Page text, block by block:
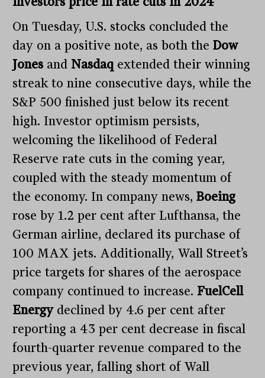
On Tuesday, U.S. stocks concluded the
day on a positive note, as both theDow
Jonesand Nasdaq extended their winning
streak to nine consecutive days, while the
S&P 500 finished just below its recent
high. Investor optimism persists,
welcoming the likelihood of Federal
Reserve rate cuts in the coming year,
coupled with the steady momentum of
the economy. In company news,Boeing
rose by 1.2 per cent after Lufthansa, the
German airline, declared its purchase of
100 MAX jets. Additionally, Wall Street’s
price targets for shares of the aerospace
company continued to increase. FuelCell
Energydeclined by 4.6 per cent after
reporting a 43 per cent decrease in fiscal
fourth-quarter revenue compared to the
previous year, falling short of Wall